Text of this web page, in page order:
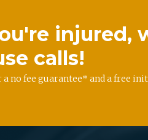
injured,
calls!
a no fee guarantee* and a free